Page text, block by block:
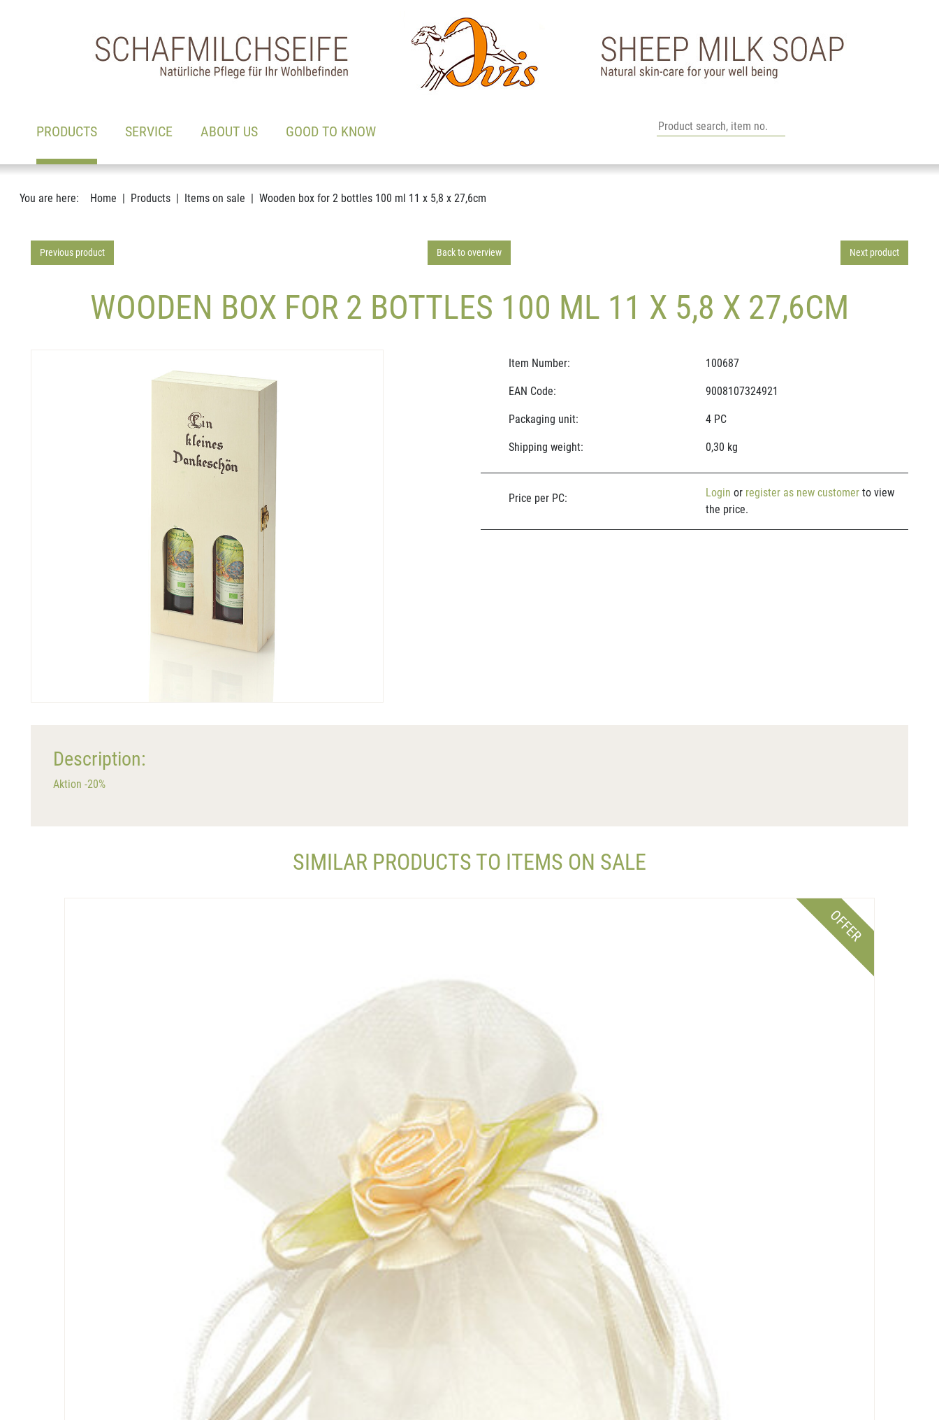
PRODUCTS(ACTIVE)SERVICE ABOUT US GOOD TO KNOW
You are here: Home Products Items on sale Wooden box for 2 bottles 100 ml 11 x 5,8 x 27,6cm
Previous product Back to overview Next product
WOODEN BOX FOR 2 BOTTLES 100 ML 11 X 5,8 X 27,6CM
Item Number: 100687
EAN Code: 9008107324921
Packaging unit: 4 PC
Shipping weight: 0,30 kg
Price per PC: Login or register as new customerto view
the price.
Description:
Aktion -20%
SIMILAR PRODUCTS TO ITEMS ON SALE
OFFER